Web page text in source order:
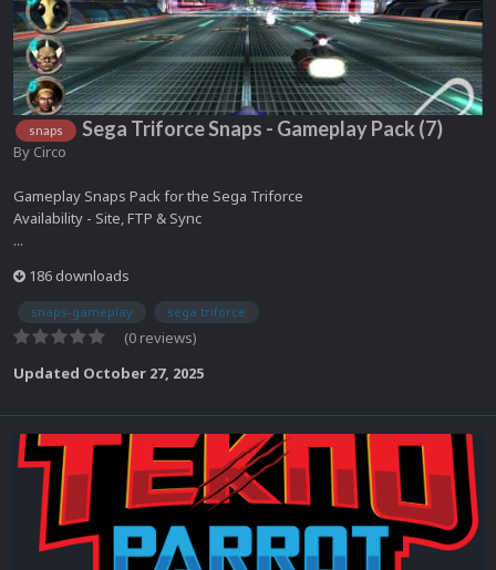
snaps Sega Triforce Snaps - Gameplay Pack (7)
By Circo
Gameplay Snaps Pack for the Sega Triforce
Availability - Site, FTP & Sync
...
186 downloads
snaps-gameplay sega triforce
(0 reviews)
Updated October 27, 2025